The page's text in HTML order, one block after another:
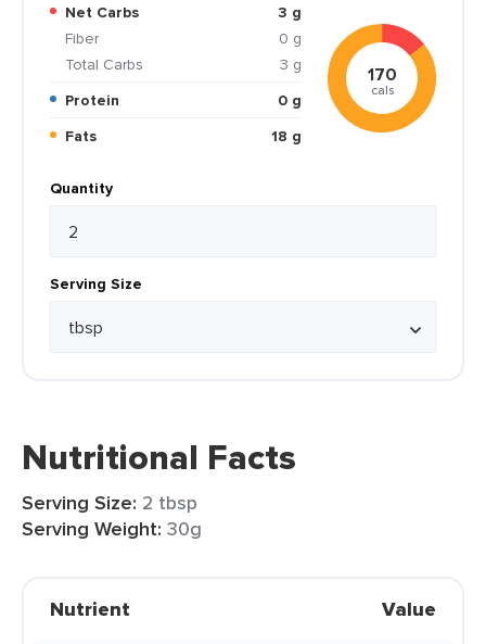
Net Carbs
3 g
Fiber
0 g
Total Carbs
3 g
Protein
0 g
Fats
18 g
170
cals
Quantity
Serving Size
Nutritional Facts
Serving Size: 2 tbsp
Serving Weight: 30g
Nutrient Value